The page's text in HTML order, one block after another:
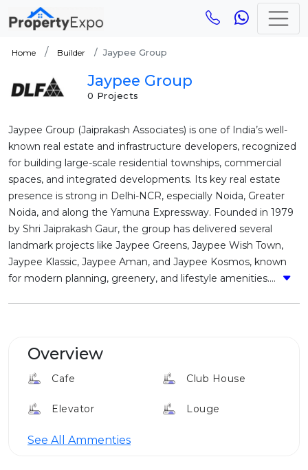
Home Builder Jaypee Group
Jaypee Group
0 Projects
Jaypee Group (Jaiprakash Associates) is one of India’s well-
known real estate and infrastructure developers, recognized
for building large-scale residential townships, commercial
spaces, and integrated developments. Its key real estate
presence is strong in Delhi-NCR, especially Noida, Greater
Noida, and along the Yamuna Expressway. Founded in 1979
by Shri Jaiprakash Gaur, the group has delivered several
landmark projects like Jaypee Greens, Jaypee Wish Town,
Jaypee Klassic, Jaypee Aman, and Jaypee Kosmos, known
for modern planning, greenery, and lifestyle amenities....
Overview
Cafe Club House
Elevator Louge
24*7 Security
See All Ammenties